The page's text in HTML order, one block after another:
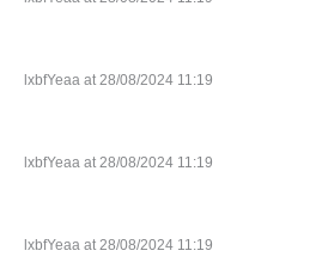
lxbfYeaa at 28/08/2024 11:19
lxbfYeaa at 28/08/2024 11:19
lxbfYeaa at 28/08/2024 11:19